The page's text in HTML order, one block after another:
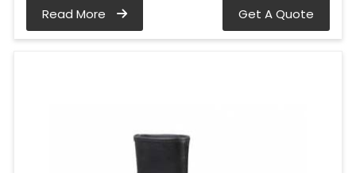
Read More Get A Quote